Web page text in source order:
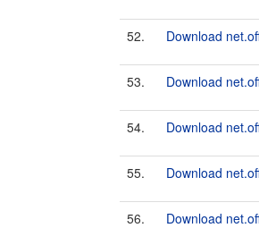
52. Download
53. Download
54. Download
55. Download
56. Download